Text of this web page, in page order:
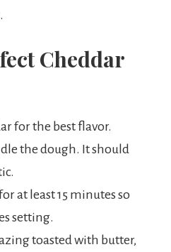
Cheddar
for the best flavor.
the dough. It should
at least 15 minutes so
setting.
toasted with butter,